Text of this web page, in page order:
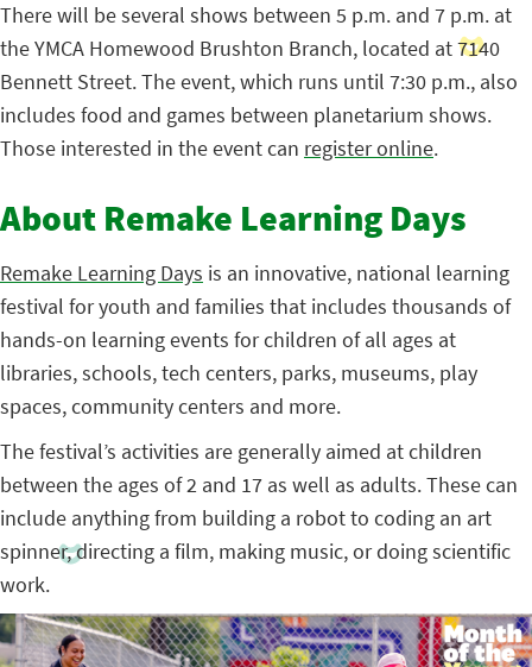
There will be several shows between 5 p.m. and 7 p.m. at
the YMCA Homewood Brushton Branch, located at 7140
Bennett Street. The event, which runs until 7:30 p.m., also
includes food and games between planetarium shows.
Those interested in the event can register online.
About Remake Learning Days
Remake Learning Days is an innovative, national learning
festival for youth and families that includes thousands of
hands-on learning events for children of all ages at
libraries, schools, tech centers, parks, museums, play
spaces, community centers and more.
The festival’s activities are generally aimed at children
between the ages of 2 and 17 as well as adults. These can
include anything from building a robot to coding an art
spinner, directing a film, making music, or doing scientific
work.